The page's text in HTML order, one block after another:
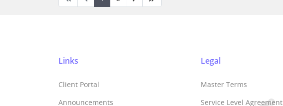
Links
Client Portal
Announcements
Legal
Master Terms
Service Level Agreement